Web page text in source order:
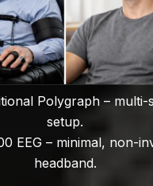
Polygraph – multi-
setup.
EEG – minimal, non-
headband.